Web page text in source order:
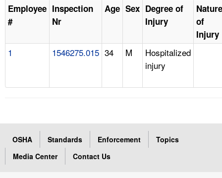
Employee
#
Inspection
Nr
Age Sex Degree of
Injury
Nature
of
Injury
1 1546275.015 34 M
Hospitalized
injury
OSHA Standards Enforcement
Topics
Media Center
Contact Us